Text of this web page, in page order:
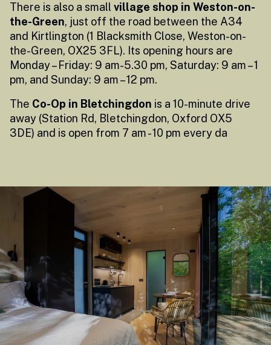
There is also a small village shop in Weston-on-
the-Green, just off the road between the A34
and Kirtlington (1 Blacksmith Close, Weston-on-
the-Green, OX25 3FL). Its opening hours are
Monday – Friday: 9 am-5.30 pm, Saturday: 9 am – 1
pm, and Sunday: 9 am – 12 pm.
The Co-Op in Bletchingdon is a 10-minute drive
away (Station Rd, Bletchingdon, Oxford OX5
3DE) and is open from 7 am - 10 pm every da